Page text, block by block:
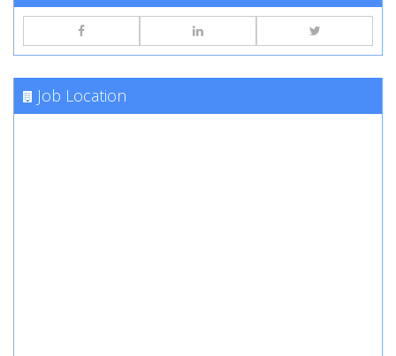
Job Location